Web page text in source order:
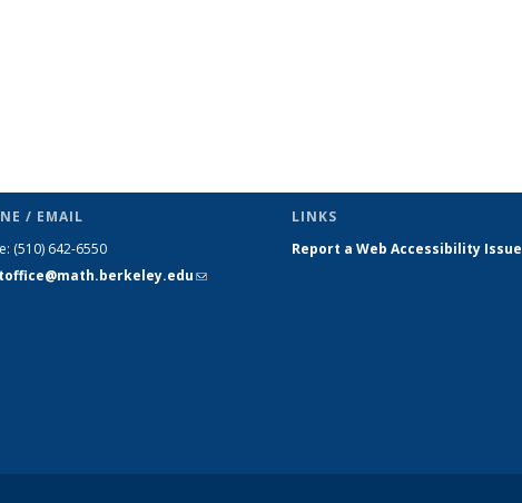
/ EMAIL
(510) 642-6550
(link sends
LINKS
Report a Web Accessibility Issue